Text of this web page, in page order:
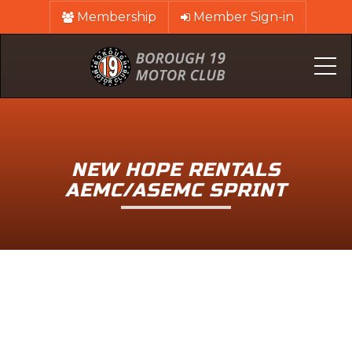
Membership Member Sign-in
NEW HOPE RENTALS
AEMC/ASEMC SPRINT